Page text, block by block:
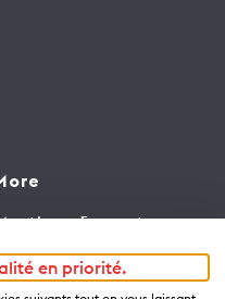
& events
Corner
en priorité.